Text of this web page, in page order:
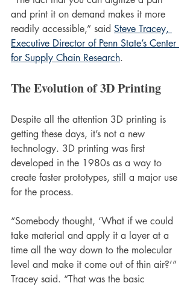
and print it on demand makes it more
readily accessible,” said Steve Tracey,
Executive Director of Penn State’s Center
for Supply Chain Research.
The Evolution of 3D Printing
Despite all the attention 3D printing is
getting these days, it’s not a new
technology. 3D printing was first
developed in the 1980s as a way to
create faster prototypes, still a major use
for the process.
“Somebody thought, ‘What if we could
take material and apply it a layer at a
time all the way down to the molecular
level and make it come out of thin air?’”
Tracey said. “That was the basic